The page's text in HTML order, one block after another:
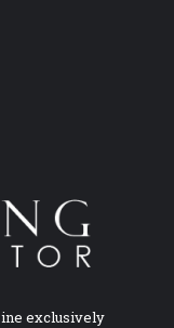
exclusively